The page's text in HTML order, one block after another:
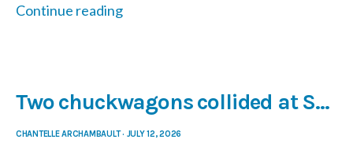
Continue reading
Two chuckwagons collided at Saturday’s chuckwagon race, leading to serious injury for horse
CHANTELLE ARCHAMBAULT · JULY 12, 2026